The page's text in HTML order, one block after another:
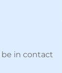
in contact